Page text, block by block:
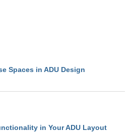
Spaces in ADU Design
in Your ADU Layout